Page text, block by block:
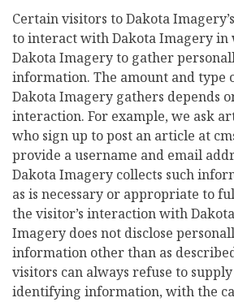
Certain visitors to Dakota
to interact with Dakota Imagery in
Dakota Imagery to gather
information. The amount and type
Dakota Imagery gathers depends
interaction. For example, we ask
who sign up to post an article at
provide a username and email
Dakota Imagery collects such
as is necessary or appropriate to
the visitor’s interaction with
Imagery does not disclose
information other than as
visitors can always refuse to
identifying information, with the